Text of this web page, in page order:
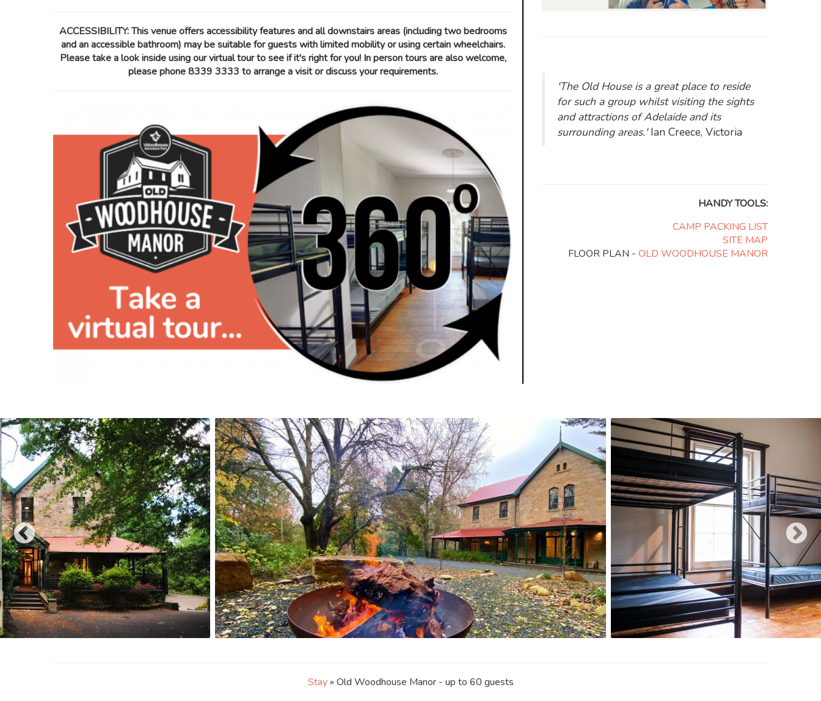
ACCESSIBILITY: This venue offers accessibility features and all downstairs areas (including two bedrooms
and an accessible bathroom) may be suitable for guests with limited mobility or using certain wheelchairs.
Please take a look inside using our virtual tour to see if it's right for you! In person tours are also welcome,
please phone 8339 3333 to arrange a visit or discuss your requirements.
'The Old House is a great place to reside
for such a group whilst visiting the sights
and attractions of Adelaide and its
surrounding areas.'Ian Creece, Victoria
HANDY TOOLS:
CAMP PACKING LIST
SITE MAP
FLOOR PLAN - OLD WOODHOUSE MANOR
Stay» Old Woodhouse Manor - up to 60 guests